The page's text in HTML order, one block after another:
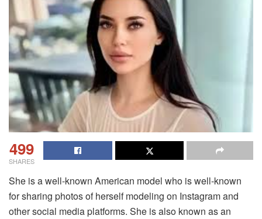
499
SHARES
She is a well-known American model who is well-known
for sharing photos of herself modeling on Instagram and
other social media platforms. She is also known as an